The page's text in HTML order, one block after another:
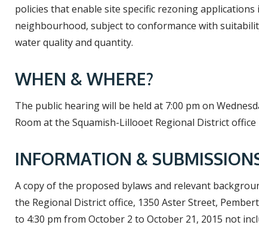
policies that enable site specific rezoning applications
neighbourhood, subject to conformance with
water quality and quantity.
WHEN & WHERE?
The public hearing will be held at 7:00 pm on
Room at the Squamish-Lillooet Regional District office
INFORMATION &
A copy of the proposed bylaws and relevant
the Regional District office, 1350 Aster Street,
to 4:30 pm from October 2 to October 21, 2015 not